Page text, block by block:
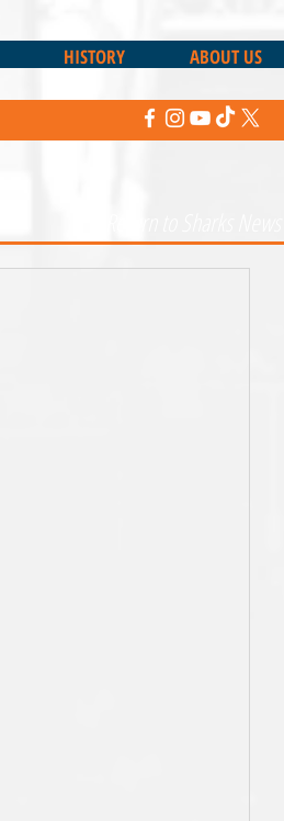
HISTORY ABOUT US